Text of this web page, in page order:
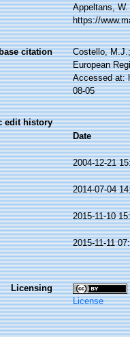
Appeltans,
https://
citation
Costello,
European
Accessed at:
08-05
edit history
Date
2004-12-21
2014-07-04
2015-11-10
2015-11-11
Licensing
License